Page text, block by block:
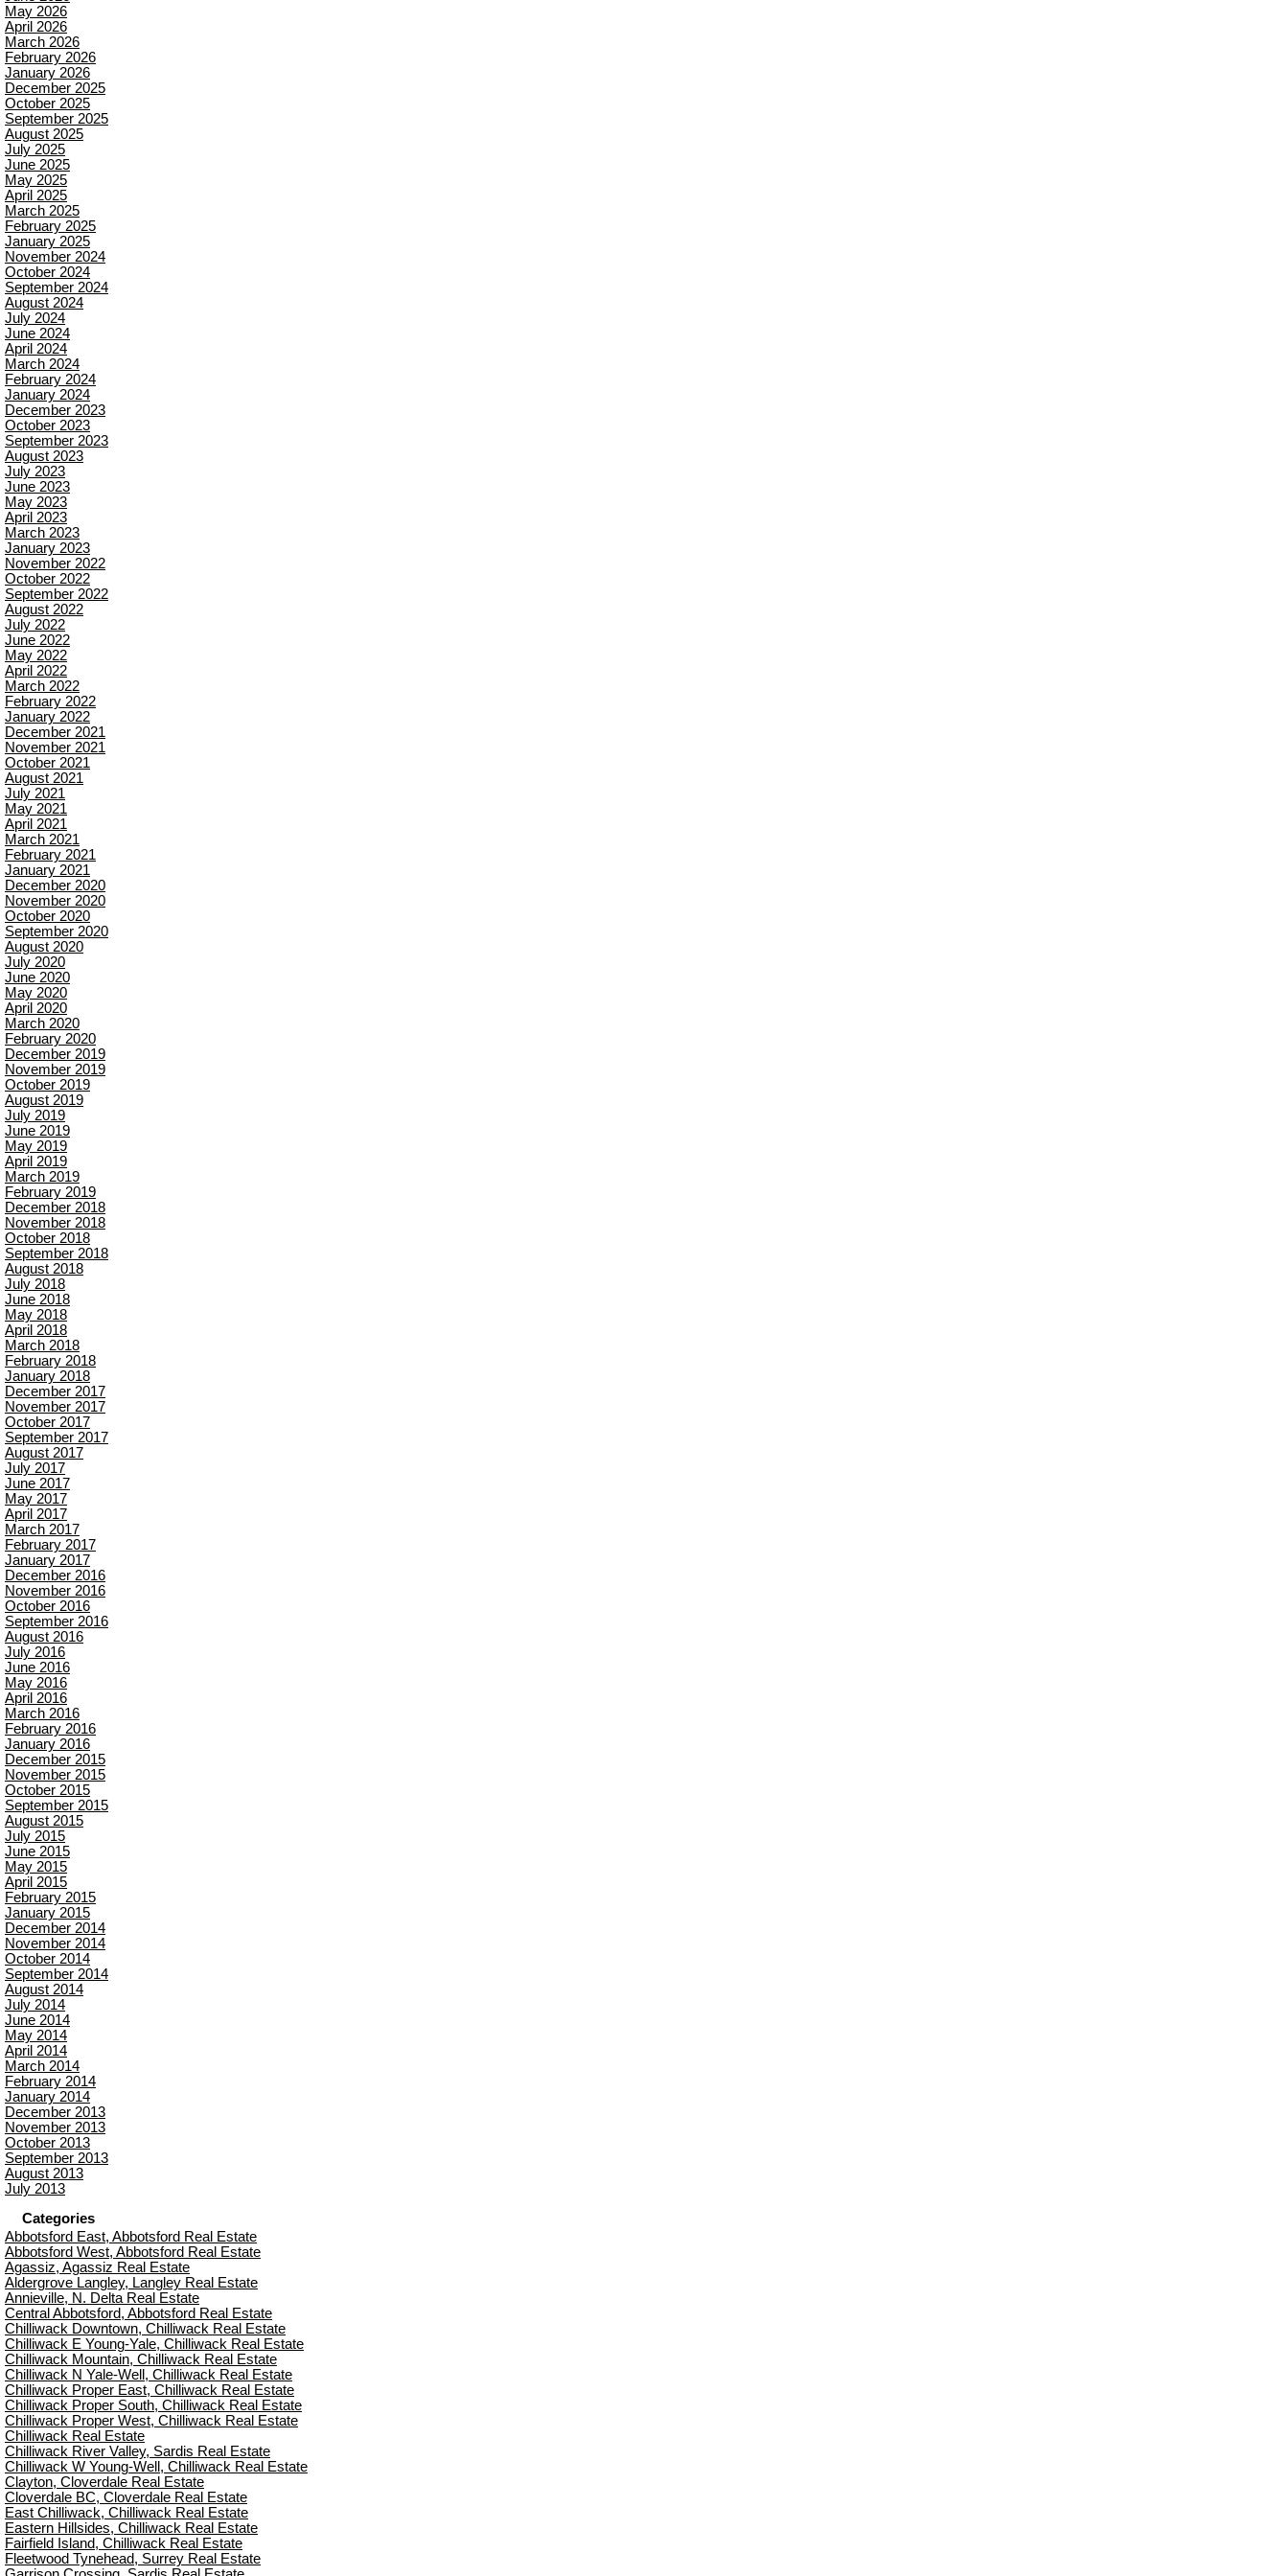
May 2026
April 2026
March 2026
February 2026
January 2026
December 2025
October 2025
September 2025
August 2025
July 2025
June 2025
May 2025
April 2025
March 2025
February 2025
January 2025
November 2024
October 2024
September 2024
August 2024
July 2024
June 2024
April 2024
March 2024
February 2024
January 2024
December 2023
October 2023
September 2023
August 2023
July 2023
June 2023
May 2023
April 2023
March 2023
January 2023
November 2022
October 2022
September 2022
August 2022
July 2022
June 2022
May 2022
April 2022
March 2022
February 2022
January 2022
December 2021
November 2021
October 2021
August 2021
July 2021
May 2021
April 2021
March 2021
February 2021
January 2021
December 2020
November 2020
October 2020
September 2020
August 2020
July 2020
June 2020
May 2020
April 2020
March 2020
February 2020
December 2019
November 2019
October 2019
August 2019
July 2019
June 2019
May 2019
April 2019
March 2019
February 2019
December 2018
November 2018
October 2018
September 2018
August 2018
July 2018
June 2018
May 2018
April 2018
March 2018
February 2018
January 2018
December 2017
November 2017
October 2017
September 2017
August 2017
July 2017
June 2017
May 2017
April 2017
March 2017
February 2017
January 2017
December 2016
November 2016
October 2016
September 2016
August 2016
July 2016
June 2016
May 2016
April 2016
March 2016
February 2016
January 2016
December 2015
November 2015
October 2015
September 2015
August 2015
July 2015
June 2015
May 2015
April 2015
February 2015
January 2015
December 2014
November 2014
October 2014
September 2014
August 2014
July 2014
June 2014
May 2014
April 2014
March 2014
February 2014
January 2014
December 2013
November 2013
October 2013
September 2013
August 2013
July 2013
Categories
Abbotsford East, Abbotsford Real Estate
Abbotsford West, Abbotsford Real Estate
Agassiz, Agassiz Real Estate
Aldergrove Langley, Langley Real Estate
Annieville, N. Delta Real Estate
Central Abbotsford, Abbotsford Real Estate
Chilliwack Downtown, Chilliwack Real Estate
Chilliwack E Young-Yale, Chilliwack Real Estate
Chilliwack Mountain, Chilliwack Real Estate
Chilliwack N Yale-Well, Chilliwack Real Estate
Chilliwack Proper East, Chilliwack Real Estate
Chilliwack Proper South, Chilliwack Real Estate
Chilliwack Proper West, Chilliwack Real Estate
Chilliwack Real Estate
Chilliwack River Valley, Sardis Real Estate
Chilliwack W Young-Well, Chilliwack Real Estate
Clayton, Cloverdale Real Estate
Cloverdale BC, Cloverdale Real Estate
East Chilliwack, Chilliwack Real Estate
Eastern Hillsides, Chilliwack Real Estate
Fairfield Island, Chilliwack Real Estate
Fleetwood Tynehead, Surrey Real Estate